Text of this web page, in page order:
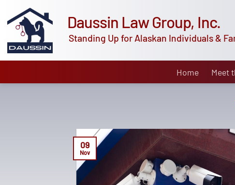
to
content
Daussin Law Group, Inc.
Standing Up for Alaskan Individuals &
Home Meet
09
Nov